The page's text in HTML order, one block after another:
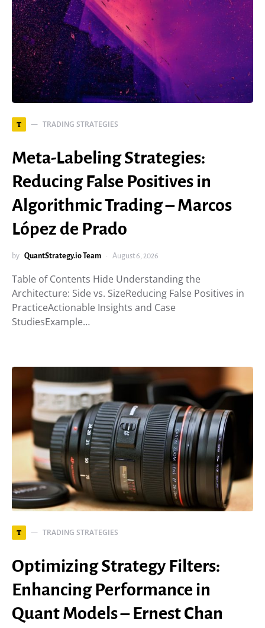
T TRADING STRATEGIES
Meta-Labeling Strategies:
Reducing False Positives in
Algorithmic Trading – Marcos
López de Prado
by QuantStrategy.io Team August 6, 2026
Table of Contents Hide Understanding the
Architecture: Side vs. SizeReducing False Positives in
PracticeActionable Insights and Case
StudiesExample…
T TRADING STRATEGIES
Optimizing Strategy Filters:
Enhancing Performance in
Quant Models – Ernest Chan